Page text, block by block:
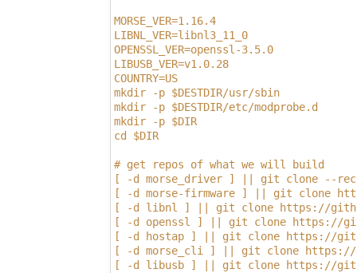
MORSE_VER=1.16.4
LIBNL_VER=libnl3_11_0
OPENSSL_VER=openssl-3.5.0
LIBUSB_VER=v1.0.28
COUNTRY=US
mkdir -p $DESTDIR/usr/sbin
mkdir -p $DESTDIR/etc/modprobe.d
mkdir -p $DIR
cd $DIR
# get repos of what we will build
[ -d morse_driver ] || git clone --
[ -d morse-firmware ] || git clone
[ -d libnl ] || git clone https://
[ -d openssl ] || git clone https://
[ -d hostap ] || git clone https://
[ -d morse_cli ] || git clone https://
[ -d libusb ] || git clone https://